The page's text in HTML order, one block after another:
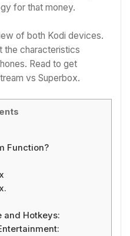
for that money.
of both Kodi devices.
the characteristics
Read to get
vs Superbox.
Function?
and Hotkeys: